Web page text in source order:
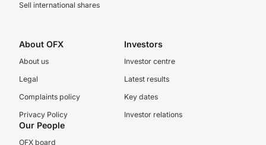
Sell international shares
About OFX
About us
Legal
Complaints policy
Privacy Policy
Investors
Investor centre
Latest results
Key dates
Investor relations
Our People
OFX board